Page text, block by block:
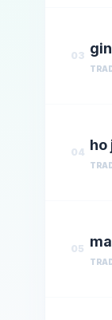
03
04 ho
05